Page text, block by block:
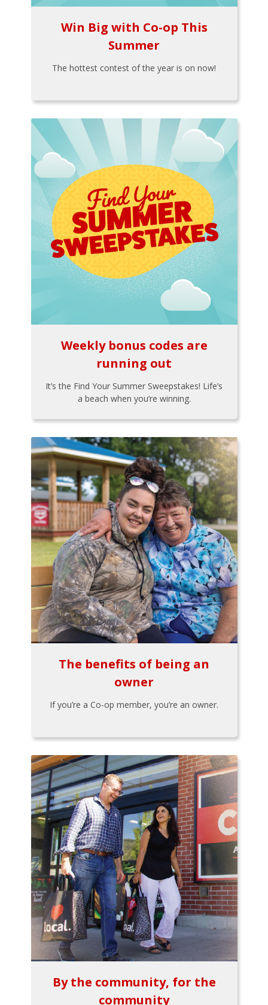
Win Big with Co-op This
Summer
The hottest contest of the year is on now!
Weekly bonus codes are
running out
It’s the Find Your Summer Sweepstakes! Life’s
a beach when you’re winning.
The benefits of being an
owner
If you’re a Co-op member, you’re an owner.
By the community, for the
community